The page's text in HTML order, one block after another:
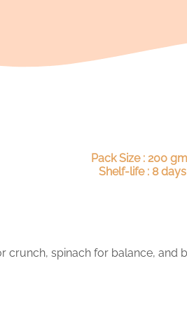
Pack Size : 200
Shelf-life : 8 days
spinach for balance,